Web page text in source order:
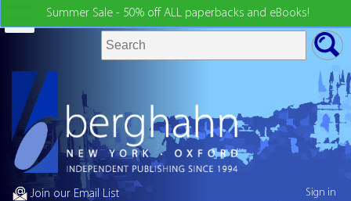
Summer Sale - 50% off ALL paperbacks and eBooks!
Join our Email List
Sign in